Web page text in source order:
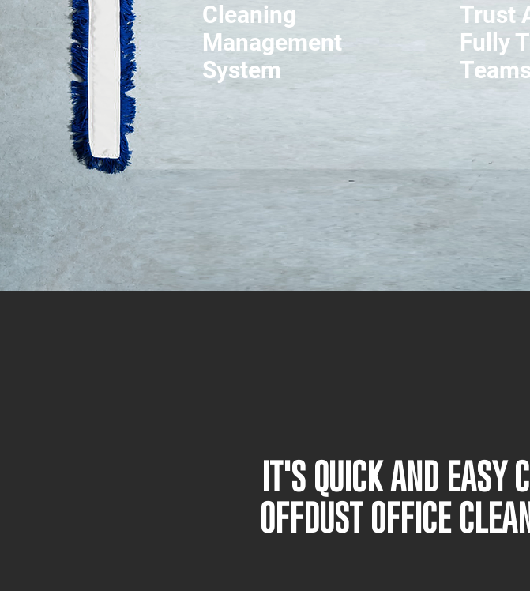
Cleaning
Management
System
Trust
Fully
Teams
IT'S QUICK AND EASY
OFFDUST OFFICE